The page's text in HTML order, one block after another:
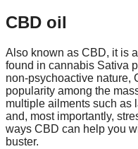
CBD oil
Also known as CBD, it is
found in cannabis Sativa
non-psychoactive nature,
popularity among the
multiple ailments such as
and, most importantly,
ways CBD can help you
buster.